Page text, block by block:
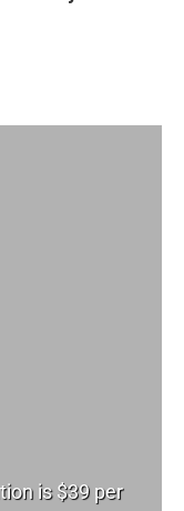
is $39 per